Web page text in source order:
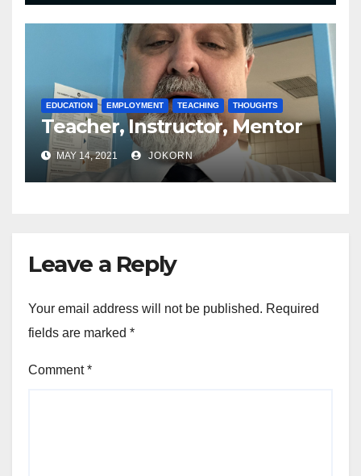
EDUCATION EMPLOYMENT TEACHING THOUGHTS
Teacher, Instructor, Mentor
MAY 14, 2021 JOKORN
Leave a Reply
Your email address will not be published. Required
fields are marked *
Comment*